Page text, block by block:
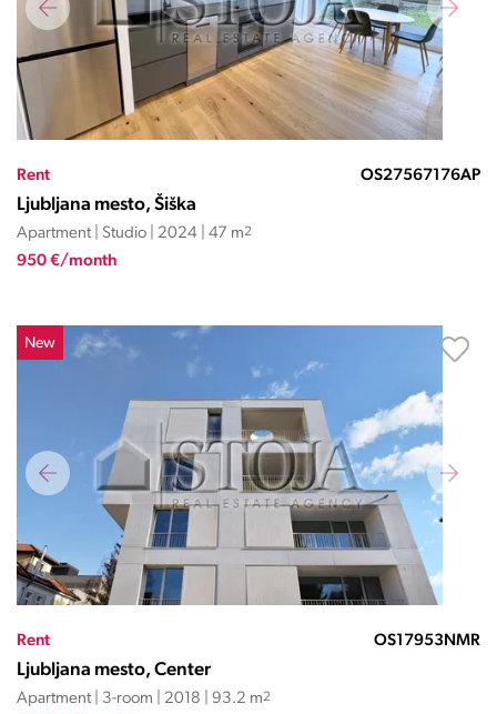
Rent OS27567176AP
Ljubljana mesto, Šiška
Apartment | Studio | 2024 | 47 m2
950 €/month
New
Rent OS17953NMR
Ljubljana mesto, Center
Apartment | 3-room | 2018 | 93.2 m2